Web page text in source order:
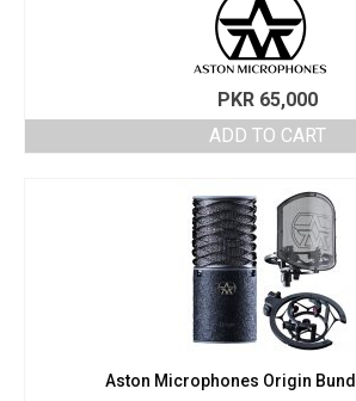
PKR 65,000
ADD TO CART
Aston Microphones Origin